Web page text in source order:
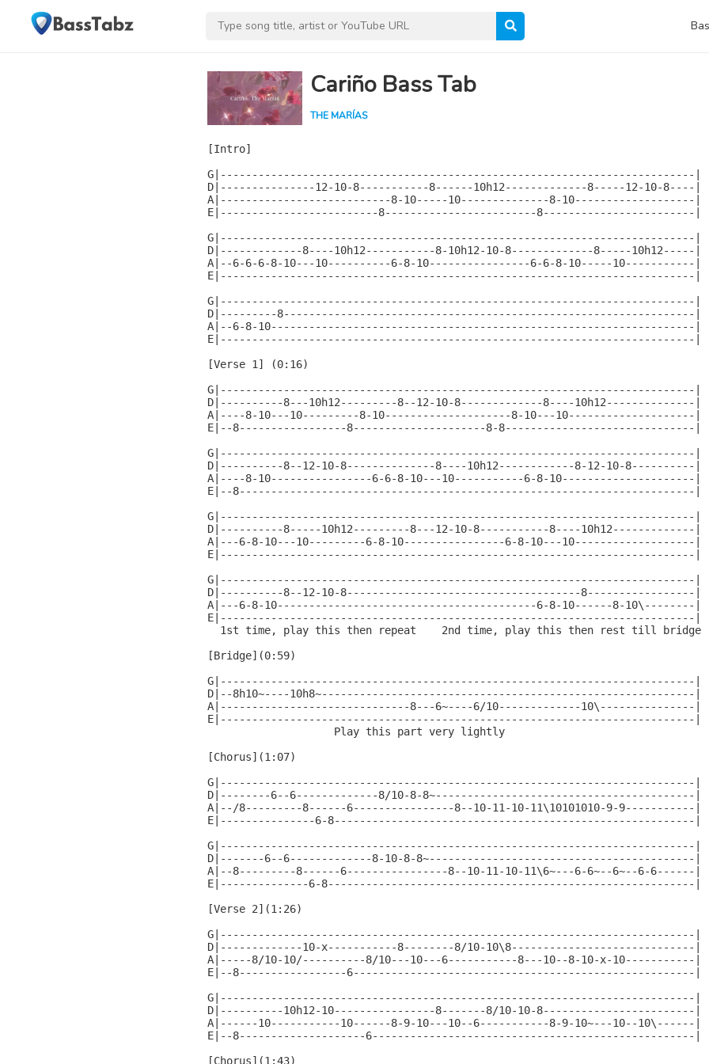
Cariño Bass Tab
THE MARÍAS
[Intro]
G|---------------------------------------------------------------------------|
D|---------------12-10-8-----------8------10h12-------------8-----12-10-8----|
A|---------------------------8-10-----10--------------8-10-------------------|
E|-------------------------8------------------------8------------------------|
G|---------------------------------------------------------------------------|
D|-------------8----10h12-----------8-10h12-10-8-------------8-----10h12-----|
A|--6-6-6-8-10---10----------6-8-10----------------6-6-8-10-----10-----------|
E|---------------------------------------------------------------------------|
G|---------------------------------------------------------------------------|
D|---------8-----------------------------------------------------------------|
A|--6-8-10-------------------------------------------------------------------|
E|---------------------------------------------------------------------------|
[Verse 1] (0:16)
G|---------------------------------------------------------------------------|
D|----------8---10h12---------8--12-10-8-------------8----10h12--------------|
A|----8-10---10---------8-10--------------------8-10---10--------------------|
E|--8-----------------8---------------------8-8------------------------------|
G|---------------------------------------------------------------------------|
D|----------8--12-10-8--------------8----10h12------------8-12-10-8----------|
A|----8-10----------------6-6-8-10---10-----------6-8-10---------------------|
E|--8------------------------------------------------------------------------|
G|---------------------------------------------------------------------------|
D|----------8-----10h12---------8---12-10-8-----------8----10h12-------------|
A|---6-8-10---10---------6-8-10----------------6-8-10---10-------------------|
E|---------------------------------------------------------------------------|
G|---------------------------------------------------------------------------|
D|----------8--12-10-8-------------------------------------8-----------------|
A|---6-8-10-----------------------------------------6-8-10------8-10\--------|
E|---------------------------------------------------------------------------|
  1st time, play this then repeat    2nd time, play this then rest till bridge
[Bridge](0:59)
G|---------------------------------------------------------------------------|
D|--8h10~----10h8~-----------------------------------------------------------|
A|------------------------------8---6~----6/10-------------10\---------------|
E|---------------------------------------------------------------------------|
                    Play this part very lightly
[Chorus](1:07)
G|---------------------------------------------------------------------------|
D|--------6--6-------------8/10-8-8~-----------------------------------------|
A|--/8---------8------6----------------8--10-11-10-11\10101010-9-9-----------|
E|---------------6-8---------------------------------------------------------|
G|---------------------------------------------------------------------------|
D|-------6--6-------------8-10-8-8~------------------------------------------|
A|--8---------8------6----------------8--10-11-10-11\6~---6-6~--6~--6-6------|
E|--------------6-8----------------------------------------------------------|
[Verse 2](1:26)
G|---------------------------------------------------------------------------|
D|-------------10-x-----------8--------8/10-10\8-----------------------------|
A|-----8/10-10/----------8/10---10---6-----------8---10--8-10-x-10-----------|
E|--8-----------------6------------------------------------------------------|
G|---------------------------------------------------------------------------|
D|----------10h12-10----------------8-------8/10-10-8------------------------|
A|------10-----------10------8-9-10---10--6-----------8-9-10~---10--10\------|
E|--8--------------------6---------------------------------------------------|
[Chorus](1:43)